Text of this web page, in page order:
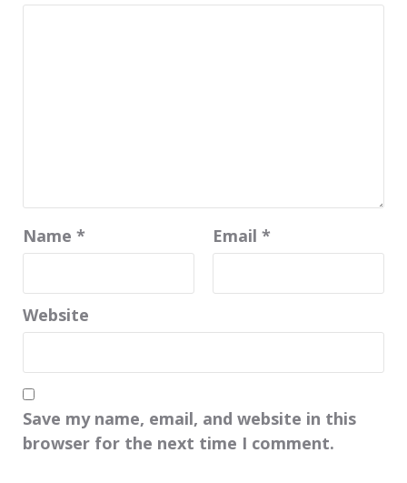
Name * Email *
Website
Save my name, email, and website in this
browser for the next time I comment.